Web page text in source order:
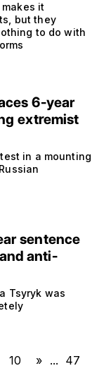
it
but they
to do with
6-year
extremist
in a mounting
sentence
anti-
Tsyryk was
10 » ... 47